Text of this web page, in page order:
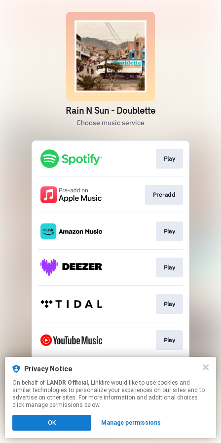
Rain N Sun - Doublette
Choose music service
Play
Pre-add
Play
Play
Play
Play
This page may contain affiliate links.
to manage your permissions.
Privacy Notice
On behalf of LANDR Official , Linkfire would like to use cookies and
similar technologies to personalize your experiences on our sites and to
advertise on other sites. For more information and additional choices
click manage permissions below.
OK Manage permissions